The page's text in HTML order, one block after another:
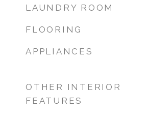
LAUNDRY ROOM
FLOORING
APPLIANCES
OTHER INTERIOR
FEATURES